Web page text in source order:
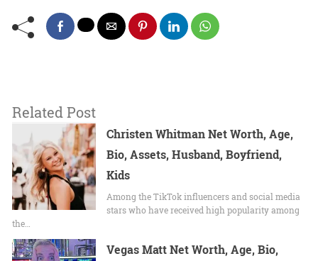
Related Post
Christen Whitman Net Worth, Age,
Bio, Assets, Husband, Boyfriend,
Kids
Among the TikTok influencers and social media
stars who have received high popularity among
the…
Vegas Matt Net Worth, Age, Bio,